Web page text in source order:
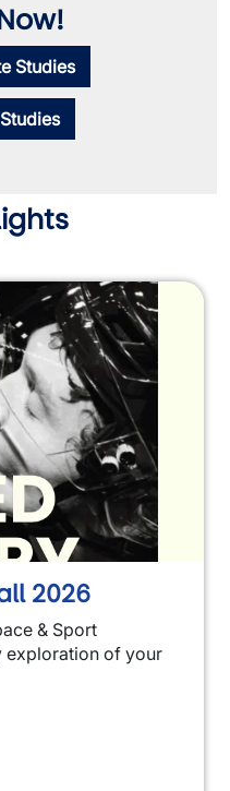
Studies
2026
& Sport
exploration of your